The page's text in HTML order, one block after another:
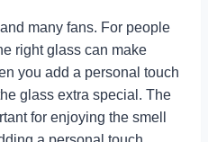
many fans. For people
right glass can make
you add a personal touch
glass extra special. The
for enjoying the smell